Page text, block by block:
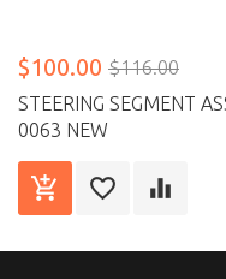
$100.00 $116.00
STEERING SEGMENT
0063 NEW